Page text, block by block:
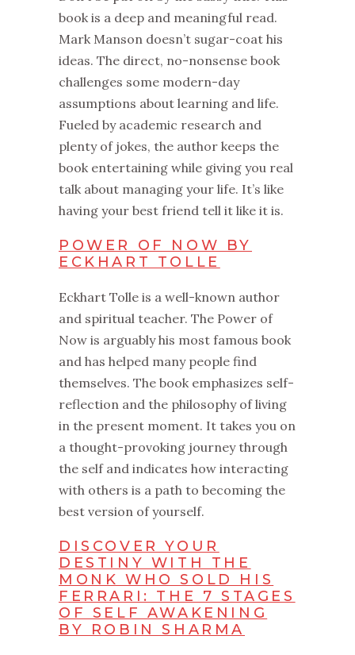
book is a deep and meaningful read.
Mark Manson doesn’t sugar-coat his
ideas. The direct, no-nonsense book
challenges some modern-day
assumptions about learning and life.
Fueled by academic research and
plenty of jokes, the author keeps the
book entertaining while giving you real
talk about managing your life. It’s like
having your best friend tell it like it is.
POWER OF NOW BY
ECKHART TOLLE
Eckhart Tolle is a well-known author
and spiritual teacher. The Power of
Now is arguably his most famous book
and has helped many people find
themselves. The book emphasizes self-
reflection and the philosophy of living
in the present moment. It takes you on
a thought-provoking journey through
the self and indicates how interacting
with others is a path to becoming the
best version of yourself.
DISCOVER YOUR
DESTINY WITH THE
MONK WHO SOLD HIS
FERRARI: THE 7 STAGES
OF SELF AWAKENING
BY ROBIN SHARMA